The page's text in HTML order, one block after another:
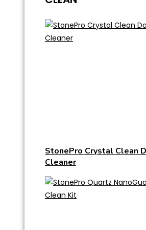
StonePro Crystal Clean
Cleaner